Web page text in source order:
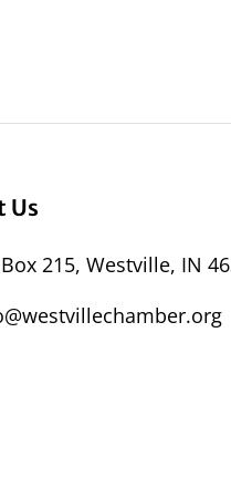
Us
215, Westville, IN